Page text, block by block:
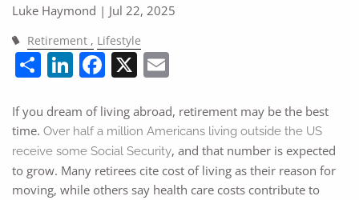
Luke Haymond | Jul 22, 2025
Retirement Lifestyle
ShareLinkedIn
Facebook
X
If you dream of living abroad, retirement may be the best
time. Over half a million Americans living outside the US
receive some Social Security, and that number is expected
to grow. Many retirees cite cost of living as their reason for
moving, while others say health care costs contribute to